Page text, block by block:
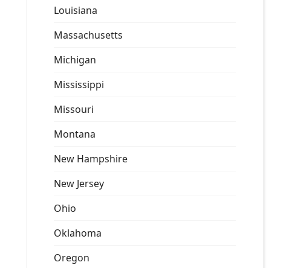
Louisiana
Massachusetts
Michigan
Mississippi
Missouri
Montana
New Hampshire
New Jersey
Ohio
Oklahoma
Oregon